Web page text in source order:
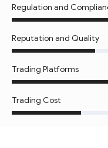
Regulation and
Reputation and Quality
Trading Platforms
Trading Cost